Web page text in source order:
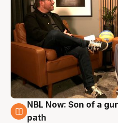
5 Aug
NBL Now: Son of a
path